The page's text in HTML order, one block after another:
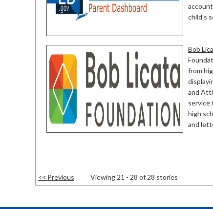
child’s
Bob
from
and
service
high
and
<< Previous Viewing 21 - 28 of 28 stories